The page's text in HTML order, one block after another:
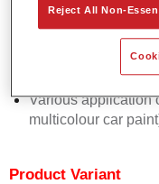
Excellent colour
Short process times.
Excellent hiding-
Easy and reliable
Various application
multicolour car
Product Variant
Reject All Non-